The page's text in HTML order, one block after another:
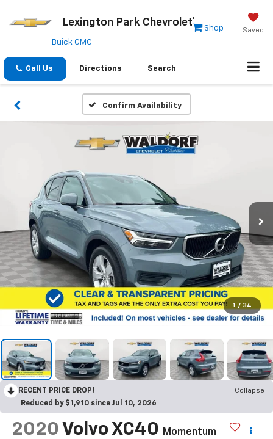
Lexington Park Chevrolet
Saved
Shop
Buick GMC
Call Us Directions Search
Confirm Availability
1 / 34
RECENT PRICE DROP!
Collapse
Reduced by $1,910 since Jul 10, 2026
2020 Volvo XC40 Momentum